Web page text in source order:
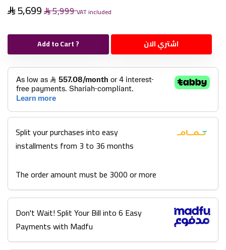
5,699 5,999VAT included
Add to Cart ? اشتري الان
Split your purchases into easy
installments from 3 to 36 months
The order amount must be 3000 or more
Don't Wait! Split Your Bill into 6 Easy
Payments with Madfu